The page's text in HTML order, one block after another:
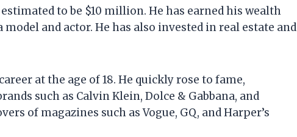
to be $10 million. He has earned his wealth
and actor. He has also invested in real estate and
at the age of 18. He quickly rose to fame,
such as Calvin Klein, Dolce & Gabbana, and
of magazines such as Vogue, GQ, and Harper’s